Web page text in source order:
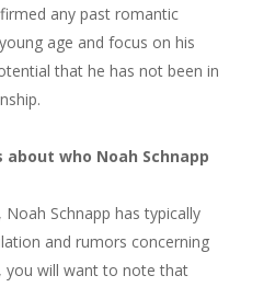
any past romantic
age and focus on his
that he has not been in
who Noah Schnapp
Schnapp has typically
and rumors concerning
you will want to note that